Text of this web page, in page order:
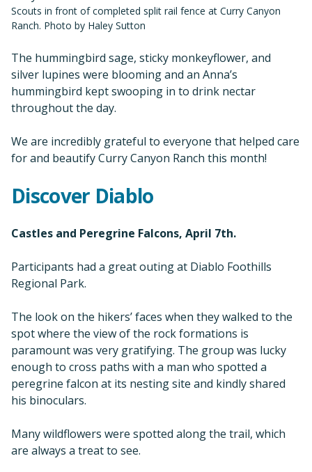
Scouts in front of completed split rail fence at Curry Canyon
Ranch. Photo by Haley Sutton
The hummingbird sage, sticky monkeyflower, and
silver lupines were blooming and an Anna’s
hummingbird kept swooping in to drink nectar
throughout the day.
We are incredibly grateful to everyone that helped care
for and beautify Curry Canyon Ranch this month!
Discover Diablo
Castles and Peregrine Falcons, April 7th.
Participants had a great outing at Diablo Foothills
Regional Park.
The look on the hikers’ faces when they walked to the
spot where the view of the rock formations is
paramount was very gratifying. The group was lucky
enough to cross paths with a man who spotted a
peregrine falcon at its nesting site and kindly shared
his binoculars.
Many wildflowers were spotted along the trail, which
are always a treat to see.